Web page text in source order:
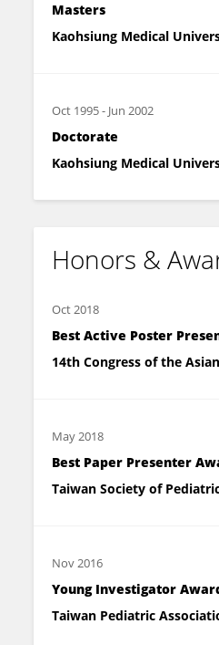
Masters
Kaohsiung Medical
Oct 1995- Jun 2002
Doctorate
Kaohsiung Medical
Honors &
Oct 2018
Best Active Poster
14th Congress of the
May 2018
Best Paper Presenter
Taiwan Society of
Nov 2016
Young Investigator
Taiwan Pediatric